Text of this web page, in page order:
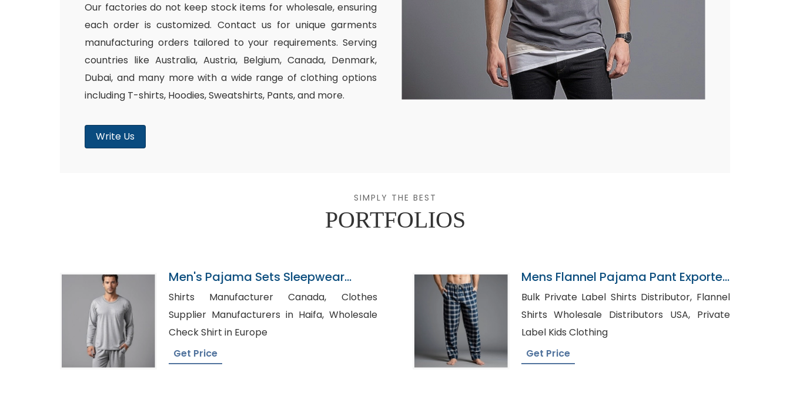
Our factories do not keep stock items for wholesale, ensuring
each order is customized. Contact us for unique garments
manufacturing orders tailored to your requirements. Serving
countries like Australia, Austria, Belgium, Canada, Denmark,
Dubai, and many more with a wide range of clothing options
including T-shirts, Hoodies, Sweatshirts, Pants, and more.
Write Us
SIMPLY THE BEST
PORTFOLIOS
Men's Pajama Sets Sleepwear
Factory In Bangladesh
Shirts Manufacturer Canada, Clothes
Supplier Manufacturers in Haifa, Wholesale
Check Shirt in Europe
Get Price
Mens Flannel Pajama Pant Exporter
In Bangladesh
Bulk Private Label Shirts Distributor, Flannel
Shirts Wholesale Distributors USA, Private
Label Kids Clothing
Get Price